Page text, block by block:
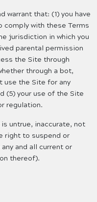
warrant that: (1) you have
comply with these Terms
jurisdiction in which you
parental permission
the Site through
through a bot,
use the Site for any
(5) your use of the Site
regulation.
untrue, inaccurate, not
right to suspend or
and all current or
thereof).